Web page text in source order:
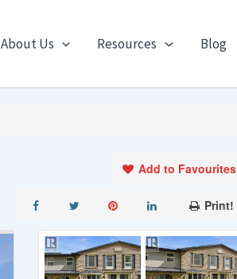
About Us Resources Blog
Add to Favourites
Print!